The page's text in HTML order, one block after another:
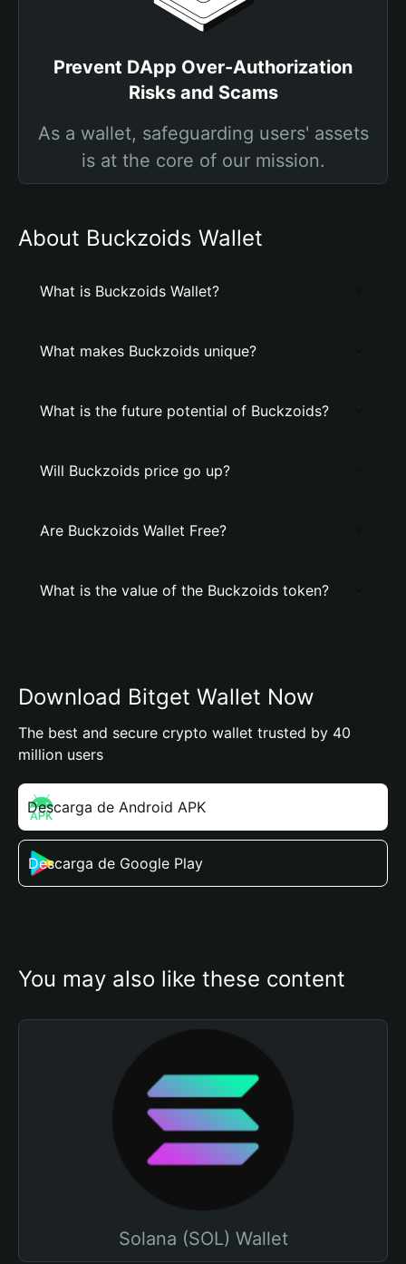
Prevent DApp Over-Authorization
Risks and Scams
As a wallet, safeguarding users' assets
is at the core of our mission.
About Buckzoids Wallet
What is Buckzoids Wallet?
What makes Buckzoids unique?
What is the future potential of Buckzoids?
Will Buckzoids price go up?
Are Buckzoids Wallet Free?
What is the value of the Buckzoids token?
Download Bitget Wallet Now
The best and secure crypto wallet trusted by 40
million users
Descarga de Android APK
Descarga de Google Play
You may also like these content
Solana (SOL) Wallet